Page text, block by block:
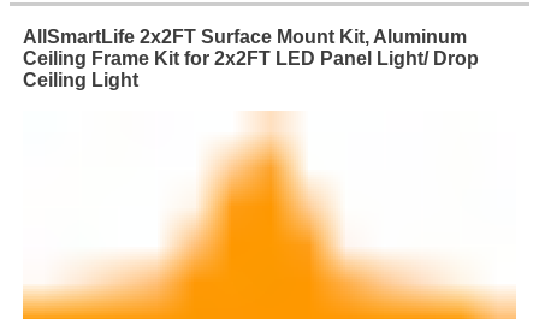
AllSmartLife 2x2FT Surface Mount Kit, Aluminum
Ceiling Frame Kit for 2x2FT LED Panel Light/ Drop
Ceiling Light